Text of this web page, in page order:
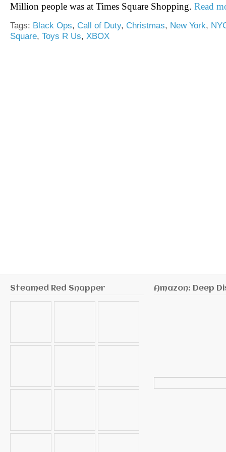
Million people was at Times Square Shopping. Read
Tags: Black Ops, Call of Duty, Christmas, New York,
Square, Toys R Us, XBOX
Steamed Red Snapper Amazon: Deep
for: